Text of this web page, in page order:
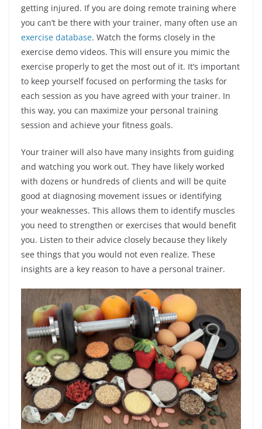
getting injured. If you are doing remote training where
you can’t be there with your trainer, many often use an
exercise database. Watch the forms closely in the
exercise demo videos. This will ensure you mimic the
exercise properly to get the most out of it. It’s important
to keep yourself focused on performing the tasks for
each session as you have agreed with your trainer. In
this way, you can maximize your personal training
session and achieve your fitness goals.
Your trainer will also have many insights from guiding
and watching you work out. They have likely worked
with dozens or hundreds of clients and will be quite
good at diagnosing movement issues or identifying
your weaknesses. This allows them to identify muscles
you need to strengthen or exercises that would benefit
you. Listen to their advice closely because they likely
see things that you would not even realize. These
insights are a key reason to have a personal trainer.